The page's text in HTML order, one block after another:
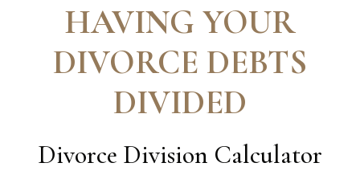
HAVING YOUR
DIVORCE DEBTS
DIVIDED
Divorce Division Calculator